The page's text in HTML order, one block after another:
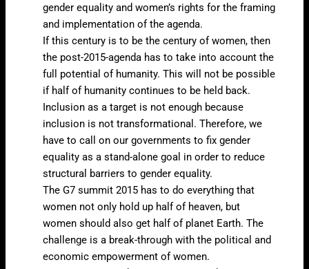
gender equality and women’s rights for the framing
and implementation of the agenda.
If this century is to be the century of women, then
the post-2015-agenda has to take into account the
full potential of humanity. This will not be possible
if half of humanity continues to be held back.
Inclusion as a target is not enough because
inclusion is not transformational. Therefore, we
have to call on our governments to fix gender
equality as a stand-alone goal in order to reduce
structural barriers to gender equality.
The G7 summit 2015 has to do everything that
women not only hold up half of heaven, but
women should also get half of planet Earth. The
challenge is a break-through with the political and
economic empowerment of women.